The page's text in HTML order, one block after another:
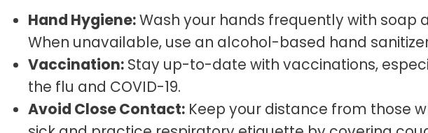
Hand Hygiene:Wash your hands frequently with soap
When unavailable, use an alcohol-based hand
Vaccination: Stay up-to-date with vaccinations,
the flu and COVID-19.
Avoid Close Contact: Keep your distance from those